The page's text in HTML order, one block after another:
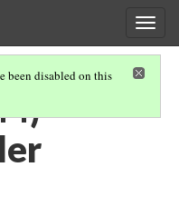
been disabled on this